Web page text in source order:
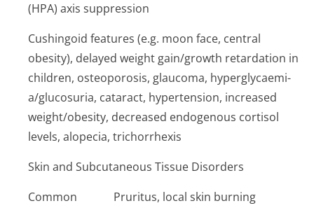
(HPA) axis suppression
Cushingoid features (e.g. moon face, central
obesity), delayed weight gain/growth retardation in
children, osteoporosis, glaucoma, hyperglycaemi­
a/glucosuria, cataract, hypertension, increased
weight/obesity, decreased endogenous cortisol
levels, alopecia, trichorrhexis
Skin and Subcutaneous Tissue Disorders
Common P­ruritus, local skin burning